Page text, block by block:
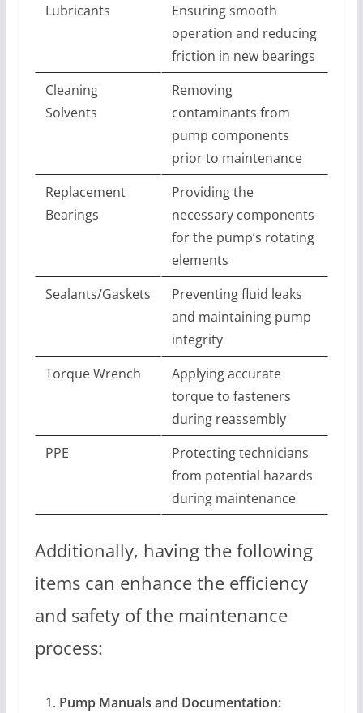
Lubricants
Ensuring smooth
operation and reducing
friction in new bearings
Cleaning
Solvents
Removing
contaminants from
pump components
prior to maintenance
Replacement
Bearings
Providing the
necessary components
for the pump’s rotating
elements
Sealants/Gaskets
Preventing fluid leaks
and maintaining pump
integrity
Torque Wrench
Applying accurate
torque to fasteners
during reassembly
PPE
Protecting technicians
from potential hazards
during maintenance
Additionally, having the following
items can enhance the efficiency
and safety of the maintenance
process:
Pump Manuals and Documentation: